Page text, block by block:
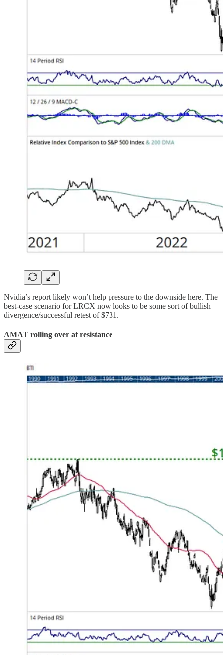
Nvidia’s report likely won’t help pressure to the downside here. The
best-case scenario for LRCX now looks to be some sort of bullish
divergence/successful retest of $731.
AMAT rolling over at resistance